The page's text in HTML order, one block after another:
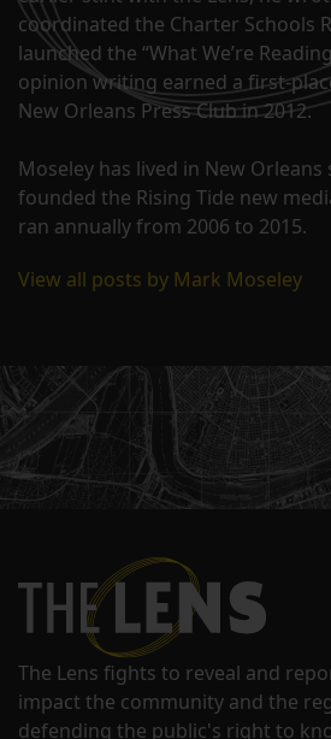
coordinated the Charter Schools
launched the “What We’re
opinion writing earned a first-
New Orleans Press Club in 2012.
Moseley has lived in New Orleans
founded the Rising Tide new
ran annually from 2006 to 2015.
View all posts by Mark Moseley
The Lens fights to reveal and
impact the community and the
defending the public's right to